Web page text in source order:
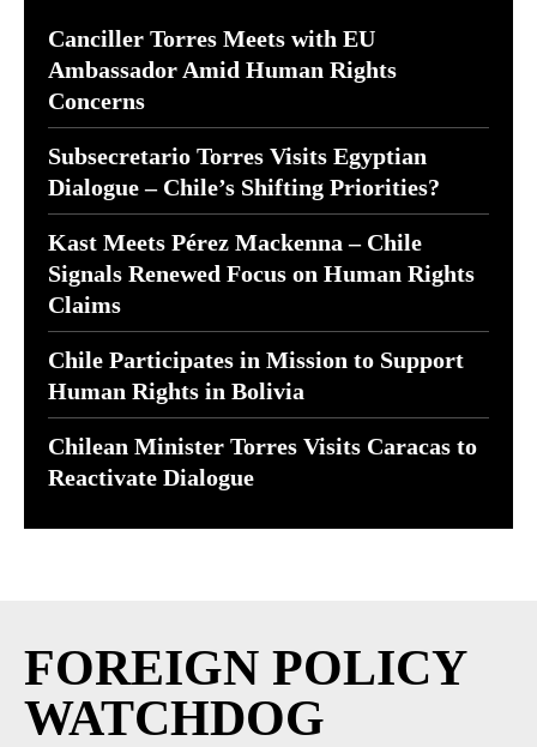
Canciller Torres Meets with EU
Ambassador Amid Human Rights
Concerns
Subsecretario Torres Visits Egyptian
Dialogue – Chile’s Shifting Priorities?
Kast Meets Pérez Mackenna – Chile
Signals Renewed Focus on Human Rights
Claims
Chile Participates in Mission to Support
Human Rights in Bolivia
Chilean Minister Torres Visits Caracas to
Reactivate Dialogue
FOREIGN POLICY
WATCHDOG